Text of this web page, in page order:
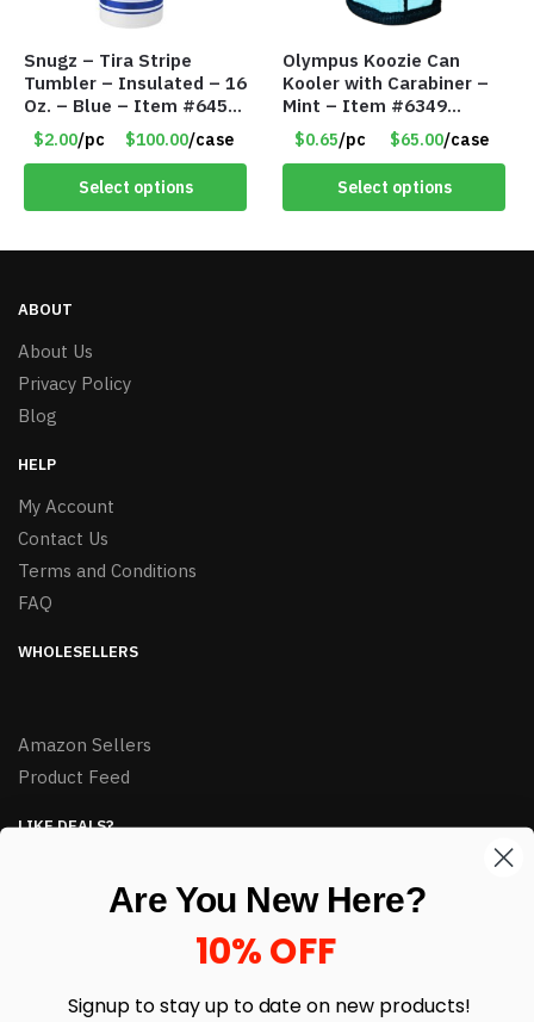
Snugz – Tira Stripe
Tumbler – Insulated – 16
Oz. – Blue – Item #6451
TM3701-BL
$2.00/pc $100.00/case
Select options
Olympus Koozie Can
Kooler with Carabiner –
Mint – Item #6349
1573532
$0.65/pc $65.00/case
Select options
ABOUT
About Us
Privacy Policy
Blog
HELP
My Account
Contact Us
Terms and Conditions
FAQ
WHOLESELLERS
Amazon Sellers
Product Feed
LIKE DEALS?
enter your email here *
Are You New Here?
10% OFF
Signup to stay up to date on new products!